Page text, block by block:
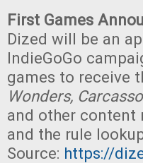
First Games
Dized will be an
IndieGoGo
games to receive
Wonders,
and other content
and the rule
Source: https://